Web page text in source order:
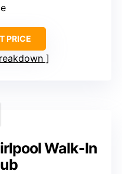
PRICE
Walk-In